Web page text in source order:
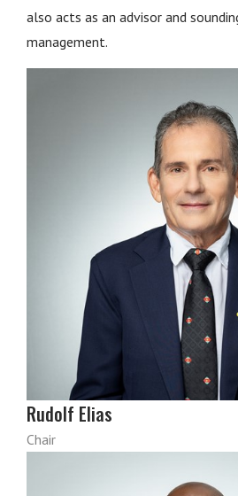
also acts as an advisor and
management.
Rudolf Elias
Chair